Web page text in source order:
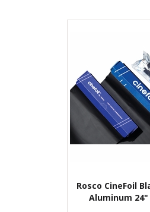
Rosco CineFoil
Aluminum